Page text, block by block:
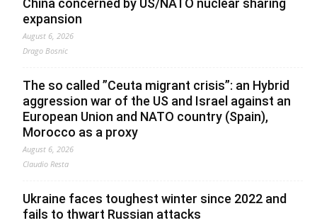
China concerned by US/NATO nuclear sharing
expansion
August 6, 2026
Drago Bosnic
The so called ”Ceuta migrant crisis”: an Hybrid
aggression war of the US and Israel against an
European Union and NATO country (Spain),
Morocco as a proxy
August 6, 2026
Claudio Resta
Ukraine faces toughest winter since 2022 and
fails to thwart Russian attacks